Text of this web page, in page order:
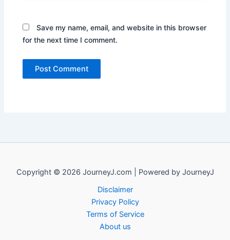
Save my name, email, and website in this browser
for the next time I comment.
Copyright © 2026 JourneyJ.com | Powered by JourneyJ
Disclaimer
Privacy Policy
Terms of Service
About us